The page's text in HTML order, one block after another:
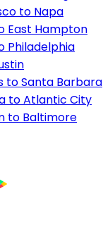
to Napa
East Hampton
Philadelphia
to Santa Barbara
to Atlantic City
to Baltimore